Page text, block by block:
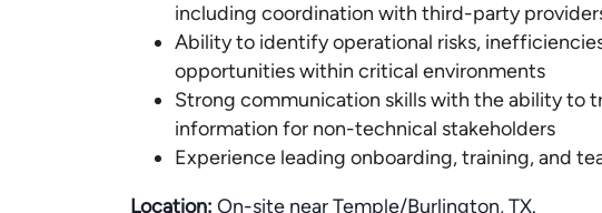
including coordination with third-party
Ability to identify operational risks,
opportunities within critical environments
Strong communication skills with the ability to
information for non-technical stakeholders
Experience leading onboarding, training, and
Location: On-site near Temple/Burlington, TX.